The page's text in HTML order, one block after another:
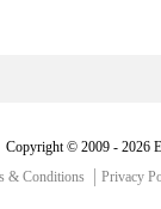
Copyright © 2009 - 2026
& Conditions
Privacy